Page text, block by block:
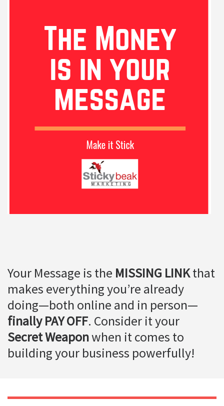
Your Message is the MISSING LINKthat
makes everything you’re already
doing—both online and in person—
finally PAY OFF. Consider it your
Secret Weaponwhen it comes to
building your business powerfully!